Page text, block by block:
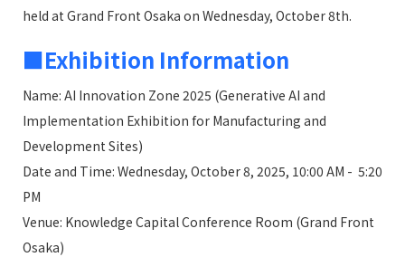
held at Grand Front Osaka on Wednesday, October 8th.
■Exhibition Information
Name: AI Innovation Zone 2025 (Generative AI and
Implementation Exhibition for Manufacturing and
Development Sites)
Date and Time: Wednesday, October 8, 2025, 10:00 AM - 5:20
PM
Venue: Knowledge Capital Conference Room (Grand Front
Osaka)